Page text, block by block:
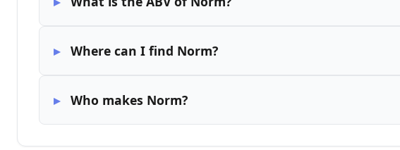
Where can I find Norm?
Who makes Norm?